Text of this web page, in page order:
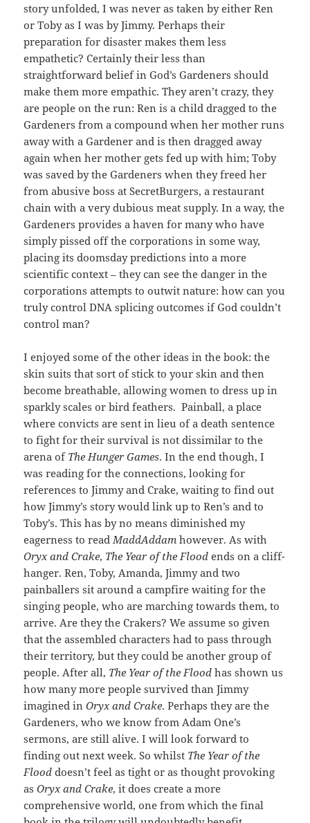
story unfolded, I was never as taken by either Ren
or Toby as I was by Jimmy. Perhaps their
preparation for disaster makes them less
empathetic? Certainly their less than
straightforward belief in God’s Gardeners should
make them more empathic. They aren’t crazy, they
are people on the run: Ren is a child dragged to the
Gardeners from a compound when her mother runs
away with a Gardener and is then dragged away
again when her mother gets fed up with him; Toby
was saved by the Gardeners when they freed her
from abusive boss at SecretBurgers, a restaurant
chain with a very dubious meat supply. In a way, the
Gardeners provides a haven for many who have
simply pissed off the corporations in some way,
placing its doomsday predictions into a more
scientific context – they can see the danger in the
corporations attempts to outwit nature: how can you
truly control DNA splicing outcomes if God couldn’t
control man?
I enjoyed some of the other ideas in the book: the
skin suits that sort of stick to your skin and then
become breathable, allowing women to dress up in
sparkly scales or bird feathers. Painball, a place
where convicts are sent in lieu of a death sentence
to fight for their survival is not dissimilar to the
arena of The Hunger Games. In the end though, I
was reading for the connections, looking for
references to Jimmy and Crake, waiting to find out
how Jimmy’s story would link up to Ren’s and to
Toby’s. This has by no means diminished my
eagerness to read MaddAddam however. As with
Oryx and Crake, The Year of the Flood ends on a cliff-
hanger. Ren, Toby, Amanda, Jimmy and two
painballers sit around a campfire waiting for the
singing people, who are marching towards them, to
arrive. Are they the Crakers? We assume so given
that the assembled characters had to pass through
their territory, but they could be another group of
people. After all, The Year of the Flood has shown us
how many more people survived than Jimmy
imagined inOryx and Crake. Perhaps they are the
Gardeners, who we know from Adam One’s
sermons, are still alive. I will look forward to
finding out next week. So whilst The Year of the
Flood doesn’t feel as tight or as thought provoking
asOryx and Crake, it does create a more
comprehensive world, one from which the final